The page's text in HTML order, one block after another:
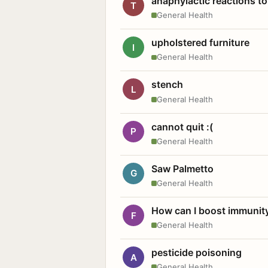
T
General Health
I upholstered furniture
General Health
L stench
General Health
P cannot quit :(
General Health
G Saw Palmetto
General Health
F How can I boost
General Health
A pesticide poisoning